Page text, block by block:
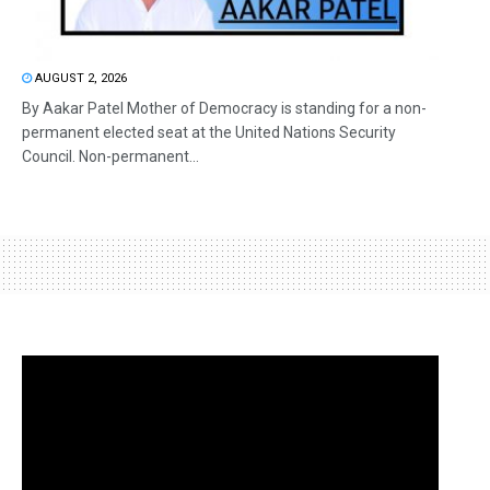
AUGUST 2, 2026
By Aakar Patel Mother of Democracy is standing for a non-
permanent elected seat at the United Nations Security
Council. Non-permanent...